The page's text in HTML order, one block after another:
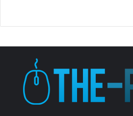
i
e